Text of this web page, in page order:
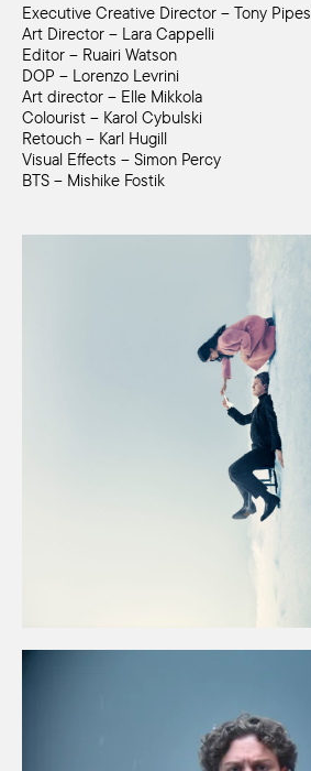
Executive Creative Director – Tony Pipes
Art Director – Lara Cappelli
Editor – Ruairi Watson
DOP – Lorenzo Levrini
Art director – Elle Mikkola
Colourist – Karol Cybulski
Retouch – Karl Hugill
Visual Effects – Simon Percy
BTS – Mishike Fostik